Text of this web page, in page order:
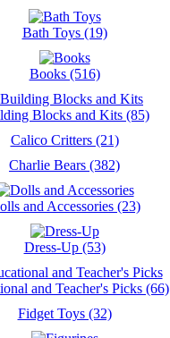
Bath Toys (19)
Books (516)
Blocks and Kits (85)
Calico Critters (21)
Charlie Bears (382)
and Accessories (23)
Dress-Up (53)
and Teacher's Picks (66)
Fidget Toys (32)